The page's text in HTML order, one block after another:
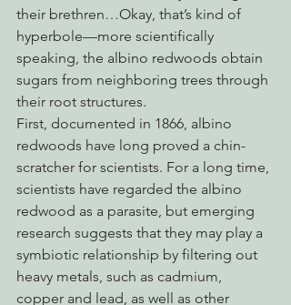
their brethren…Okay, that’s kind of
hyperbole—more scientifically
speaking, the albino redwoods obtain
sugars from neighboring trees through
their root structures.
First, documented in 1866, albino
redwoods have long proved a chin-
scratcher for scientists. For a long time,
scientists have regarded the albino
redwood as a parasite, but emerging
research suggests that they may play a
symbiotic relationship by filtering out
heavy metals, such as cadmium,
copper and lead, as well as other